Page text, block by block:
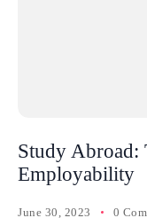
Study Abroad:
Employability
June 30, 2023 0